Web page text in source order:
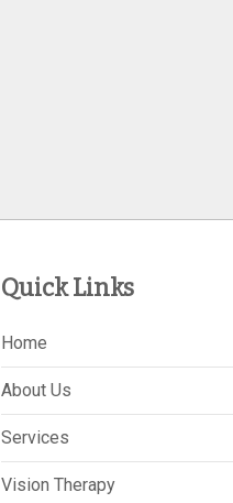
Quick Links
Home
About Us
Services
Vision Therapy